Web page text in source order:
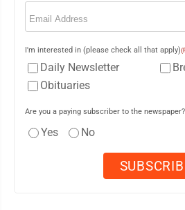
Email
I'm interested in (please check all that apply)
Daily Newsletter
Obituaries
Are you a paying subscriber to the newspaper?
Yes No